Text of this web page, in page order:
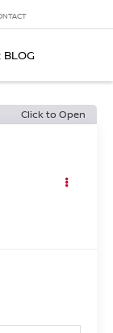
BLOG
Click to Open